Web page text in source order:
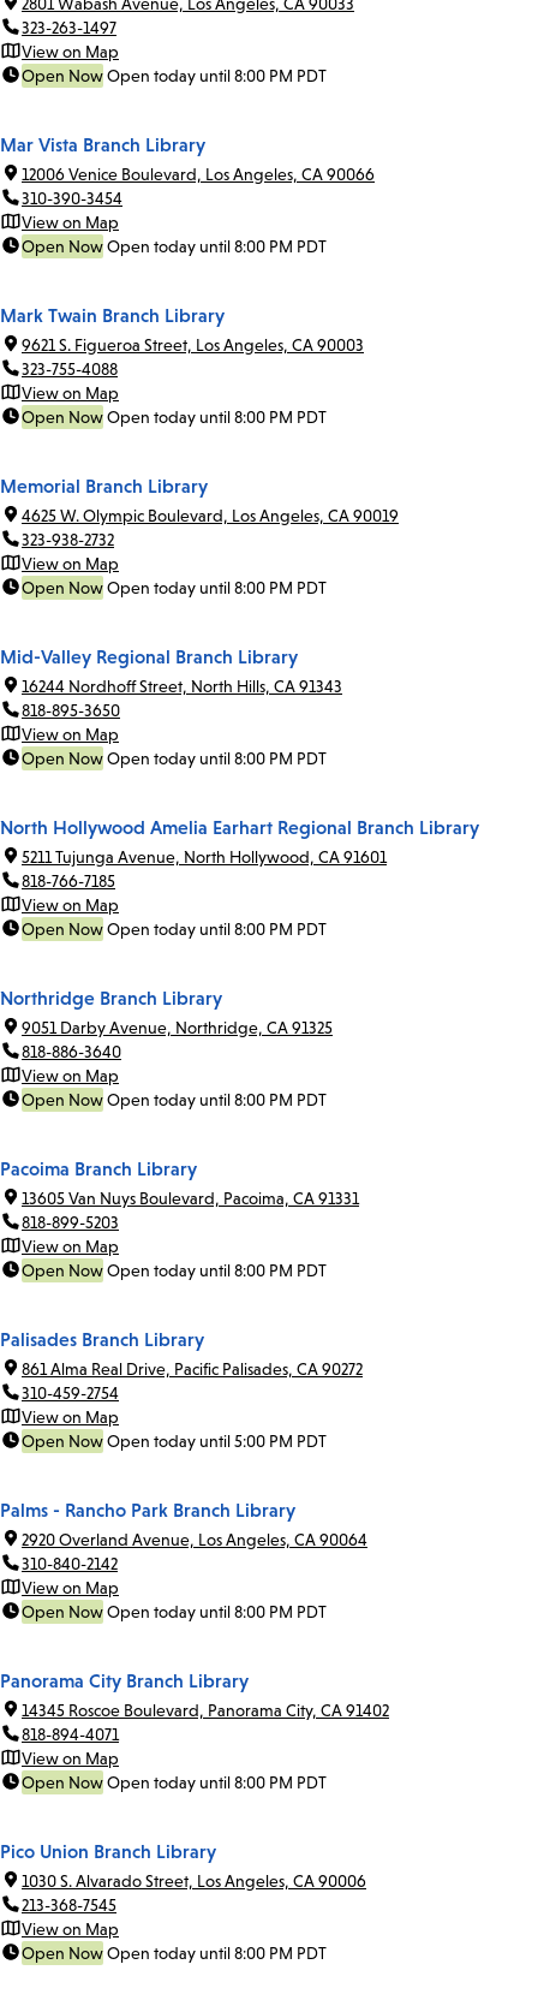
2801 Wabash Avenue, Los Angeles, CA 90033
323-263-1497
View on Map
Open NowOpen today until 8:00 PM PDT
Mar Vista Branch Library
12006 Venice Boulevard, Los Angeles, CA 90066
310-390-3454
View on Map
Open NowOpen today until 8:00 PM PDT
Mark Twain Branch Library
9621 S. Figueroa Street, Los Angeles, CA 90003
323-755-4088
View on Map
Open NowOpen today until 8:00 PM PDT
Memorial Branch Library
4625 W. Olympic Boulevard, Los Angeles, CA 90019
323-938-2732
View on Map
Open NowOpen today until 8:00 PM PDT
Mid-Valley Regional Branch Library
16244 Nordhoff Street, North Hills, CA 91343
818-895-3650
View on Map
Open NowOpen today until 8:00 PM PDT
North Hollywood Amelia Earhart Regional Branch Library
5211 Tujunga Avenue, North Hollywood, CA 91601
818-766-7185
View on Map
Open NowOpen today until 8:00 PM PDT
Northridge Branch Library
9051 Darby Avenue, Northridge, CA 91325
818-886-3640
View on Map
Open NowOpen today until 8:00 PM PDT
Pacoima Branch Library
13605 Van Nuys Boulevard, Pacoima, CA 91331
818-899-5203
View on Map
Open NowOpen today until 8:00 PM PDT
Palisades Branch Library
861 Alma Real Drive, Pacific Palisades, CA 90272
310-459-2754
View on Map
Open NowOpen today until 5:00 PM PDT
Palms - Rancho Park Branch Library
2920 Overland Avenue, Los Angeles, CA 90064
310-840-2142
View on Map
Open NowOpen today until 8:00 PM PDT
Panorama City Branch Library
14345 Roscoe Boulevard, Panorama City, CA 91402
818-894-4071
View on Map
Open NowOpen today until 8:00 PM PDT
Pico Union Branch Library
1030 S. Alvarado Street, Los Angeles, CA 90006
213-368-7545
View on Map
Open NowOpen today until 8:00 PM PDT